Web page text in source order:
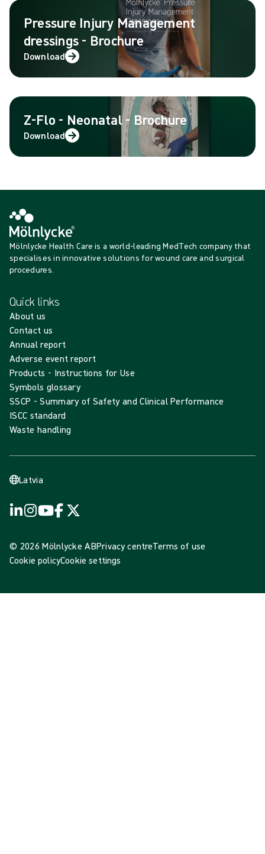
Pressure Injury Management
dressings - Brochure
Download
Z-Flo - Neonatal - Brochure
Download
Mölnlycke Health Care is a world-leading MedTech company that
specialises in innovative solutions for wound care and surgical
procedures.
Quick links
About us
Contact us
Annual report
Adverse event report
Products - Instructions for Use
Symbols glossary
SSCP - Summary of Safety and Clinical Performance
ISCC standard
Waste handling
Latvia
© 2026 Mölnlycke ABPrivacy centreTerms of use
Cookie policyCookie settings